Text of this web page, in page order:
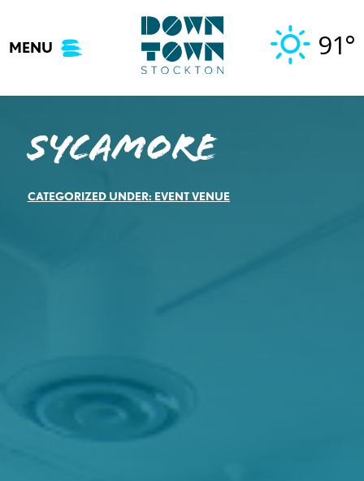
content
MENU 91°
Sycamore
CATEGORIZED UNDER: EVENT VENUE